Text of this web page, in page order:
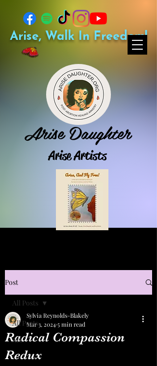
Arise Daughter
Arise Artists
Arise, Walk In Freedom!
Post
All Posts
Art
All Posts
Radical Compassion
Redux
Sylvia Reynolds-Blakely
Mar 3, 20245 min read